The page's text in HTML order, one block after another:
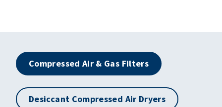
Compressed Air & Gas Filters
Desiccant Compressed Air Dryers